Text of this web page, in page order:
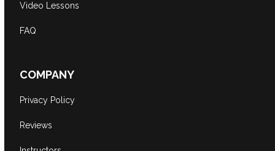
Video Lessons
FAQ
COMPANY
Privacy Policy
Reviews